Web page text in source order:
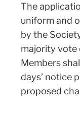
The
uniform and
by the
majority vote
Members
days’ notice
proposed